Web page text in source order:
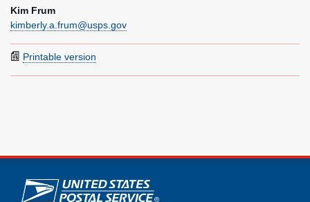
Kim Frum
kimberly.a.frum@usps.gov
Printable version
U.S. Postal Service links